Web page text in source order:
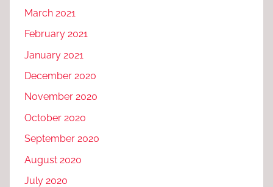
March 2021
February 2021
January 2021
December 2020
November 2020
October 2020
September 2020
August 2020
July 2020